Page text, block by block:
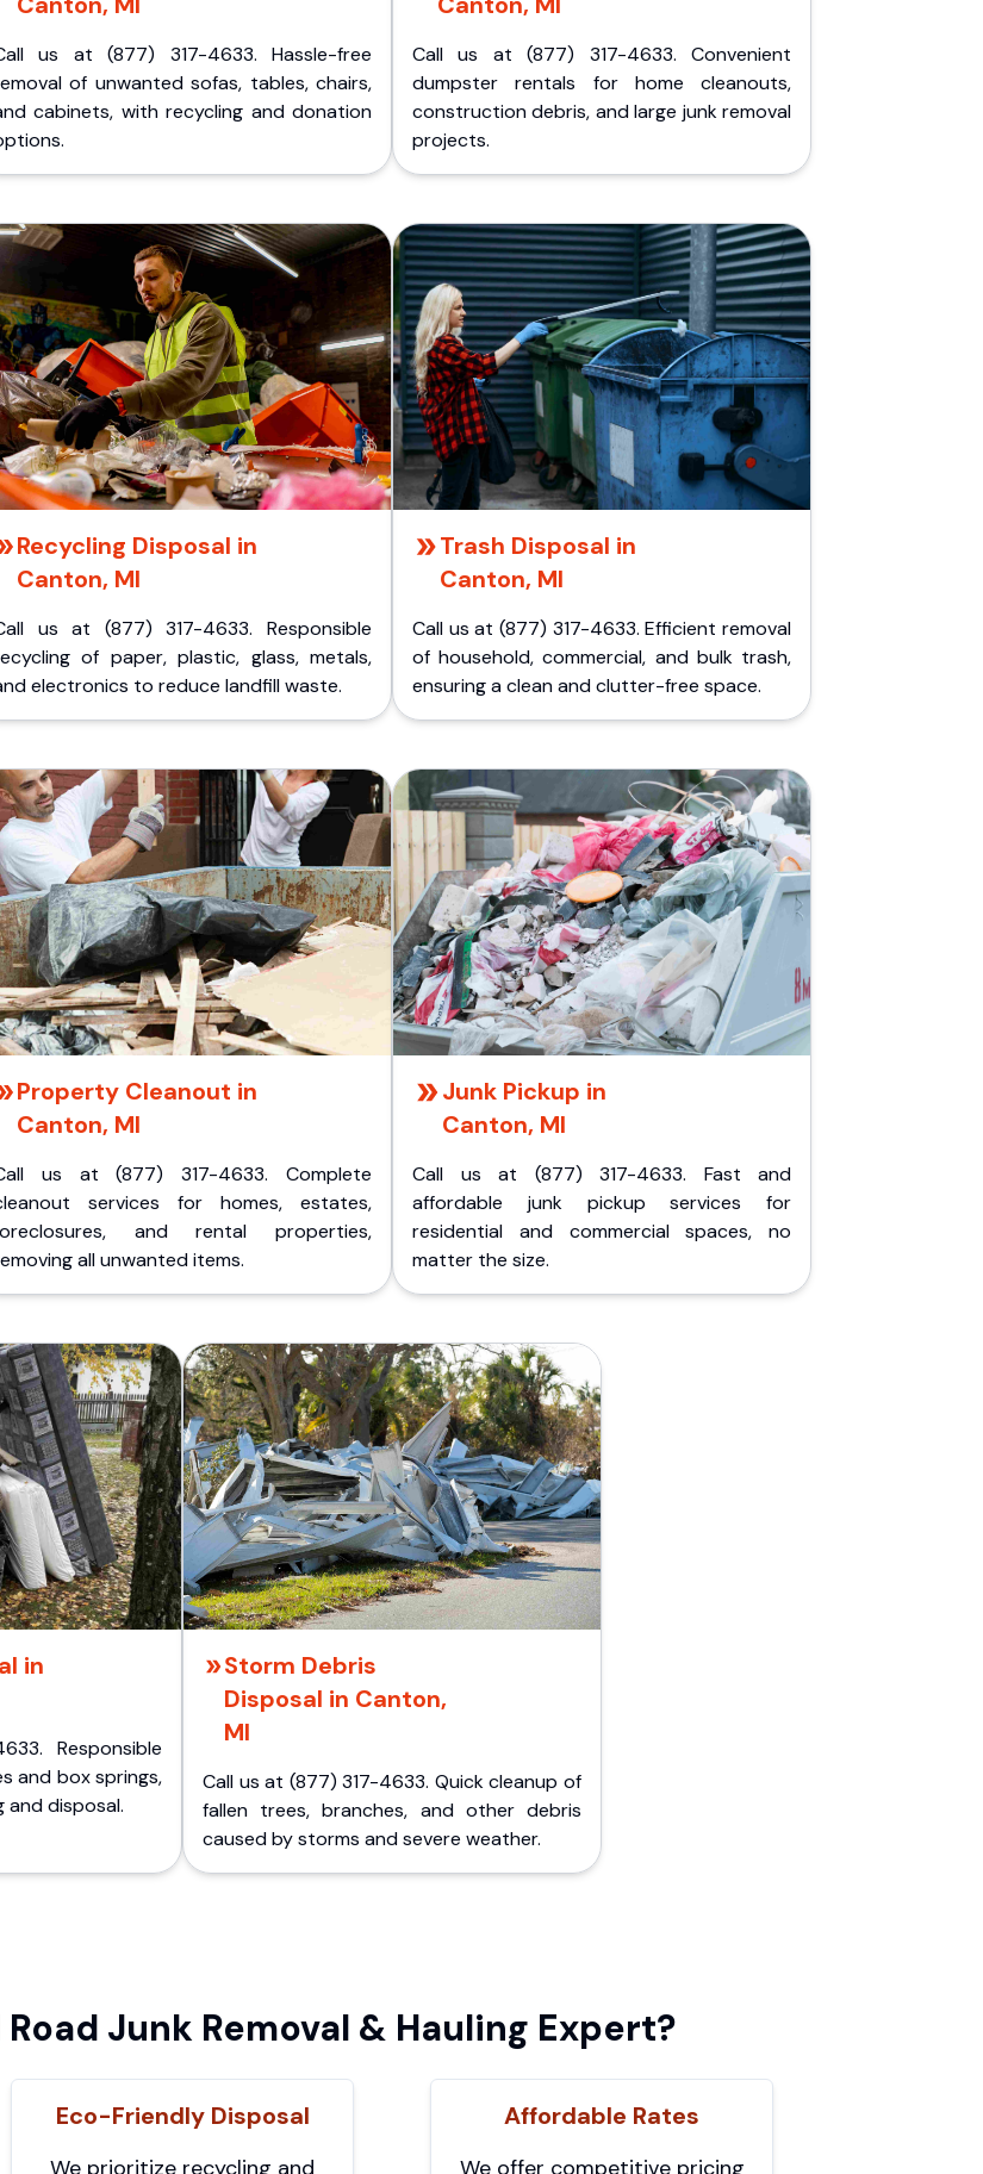
us at (877) 317-4633. Hassle-free
of unwanted sofas, tables, chairs,
cabinets, with recycling and donation
Call us at (877) 317-4633. Convenient
dumpster rentals for home cleanouts,
construction debris, and large junk removal
projects.
Recycling Disposal in
Canton, MI
us at (877) 317-4633. Responsible
of paper, plastic, glass, metals,
electronics to reduce landfill waste.
Trash Disposal in
Canton, MI
Call us at (877) 317-4633. Efficient removal
of household, commercial, and bulk trash,
ensuring a clean and clutter-free space.
Property Cleanout in
Canton, MI
us at (877) 317-4633. Complete
services for homes, estates,
and rental properties,
all unwanted items.
Junk Pickup in
Canton, MI
Call us at (877) 317-4633. Fast and
affordable junk pickup services for
residential and commercial spaces, no
matter the size.
in
Responsible
and box springs,
and disposal.
Storm Debris
Disposal in Canton,
MI
Call us at (877) 317-4633. Quick cleanup of
fallen trees, branches, and other debris
caused by storms and severe weather.
Junk Removal & Hauling Expert?
Eco-Friendly Disposal
We prioritize recycling and
Affordable Rates
We offer competitive pricing